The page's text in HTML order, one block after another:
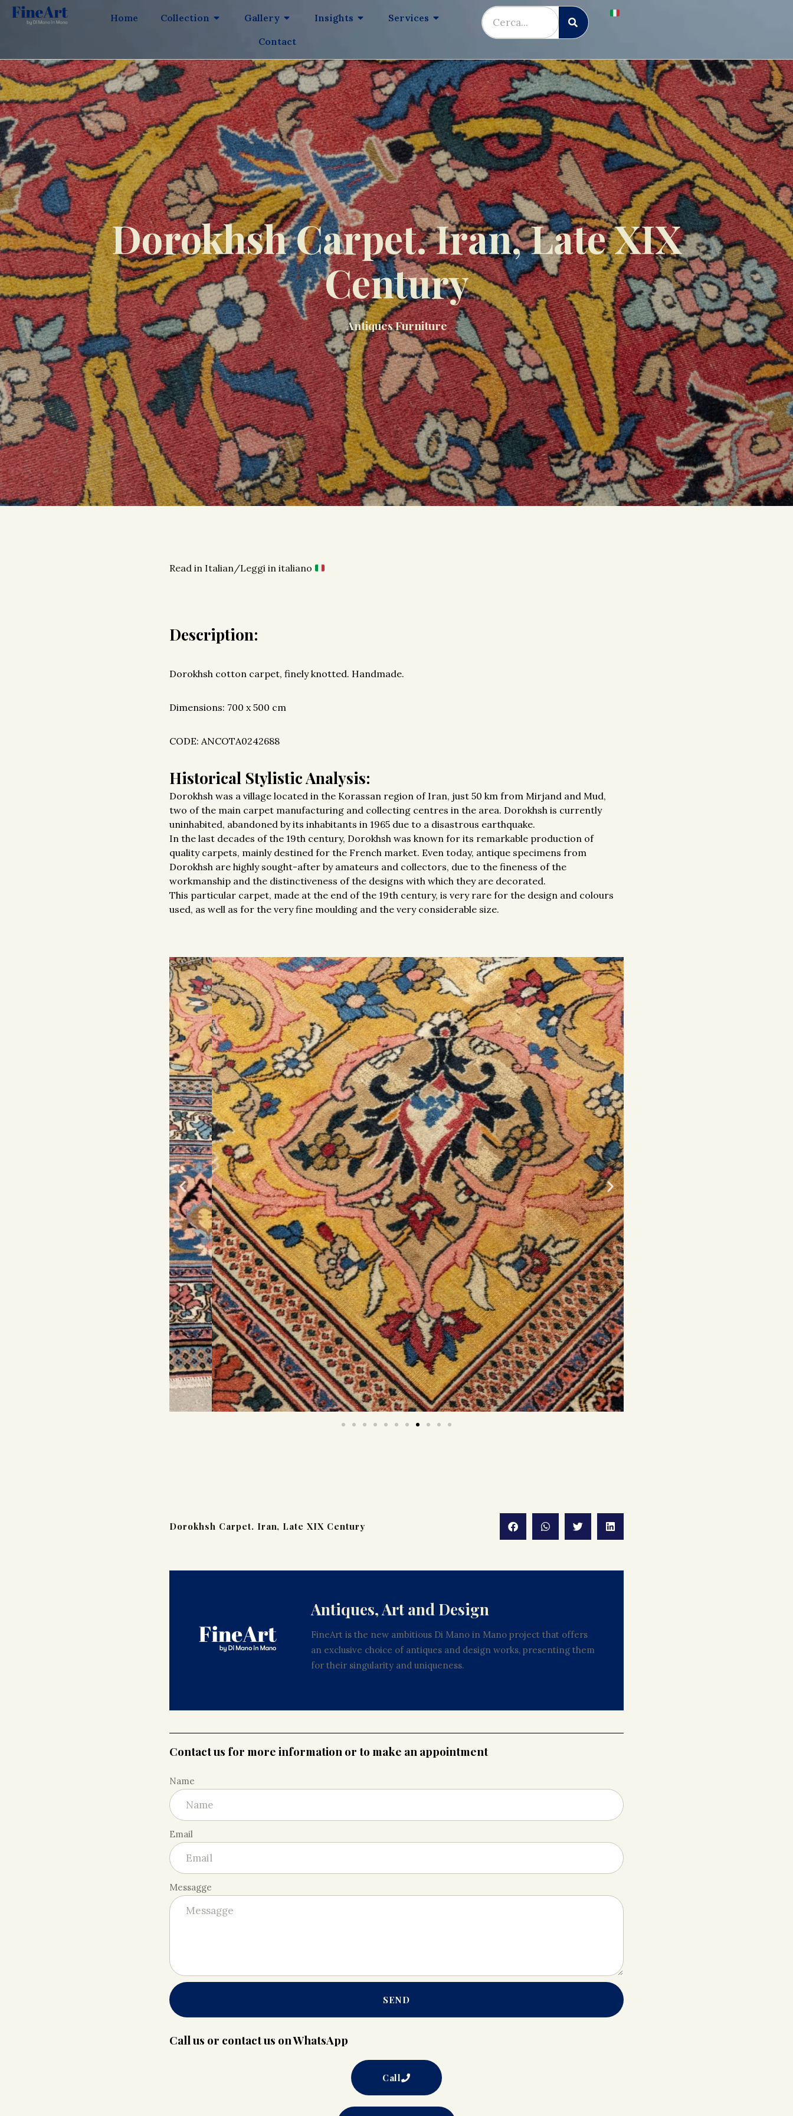
Home Collection Gallery Insights
Services
Contact
Dorokhsh Carpet. Iran, Late XIX
Century
Antiques Furniture
Read in Italian/Leggi in italiano
Description:
Dorokhsh cotton carpet, finely knotted. Handmade.
Dimensions: 700 x 500 cm
CODE: ANCOTA0242688
Historical Stylistic Analysis:
Dorokhsh was a village located in the Korassan region of Iran, just 50 km from Mirjand and Mud,
two of the main carpet manufacturing and collecting centres in the area. Dorokhsh is currently
uninhabited, abandoned by its inhabitants in 1965 due to a disastrous earthquake.
In the last decades of the 19th century, Dorokhsh was known for its remarkable production of
quality carpets, mainly destined for the French market. Even today, antique specimens from
Dorokhsh are highly sought-after by amateurs and collectors, due to the fineness of the
workmanship and the distinctiveness of the designs with which they are decorated.
This particular carpet, made at the end of the 19th century, is very rare for the design and colours
used, as well as for the very fine moulding and the very considerable size.
Dorokhsh Carpet. Iran, Late XIX Century
Antiques, Art and Design
FineArt is the new ambitious Di Mano in Mano project that offers
an exclusive choice of antiques and design works, presenting them
for their singularity and uniqueness.
Contact us for more information or to make an appointment
Name
Email
Messagge
SEND
Call us or contact us on WhatsApp
Call